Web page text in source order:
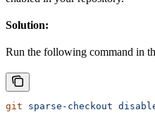
Solution:
Run the following command in
git sparse-checkout